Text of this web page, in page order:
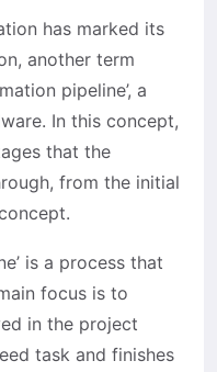
has marked its
another term
pipeline’, a
In this concept,
that the
from the initial
is a process that
focus is to
in the project
task and finishes